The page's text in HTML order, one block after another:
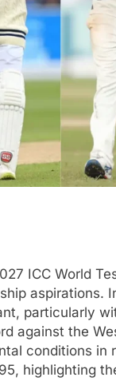
ICC World
aspirations.
particularly
against the
conditions in
highlighting